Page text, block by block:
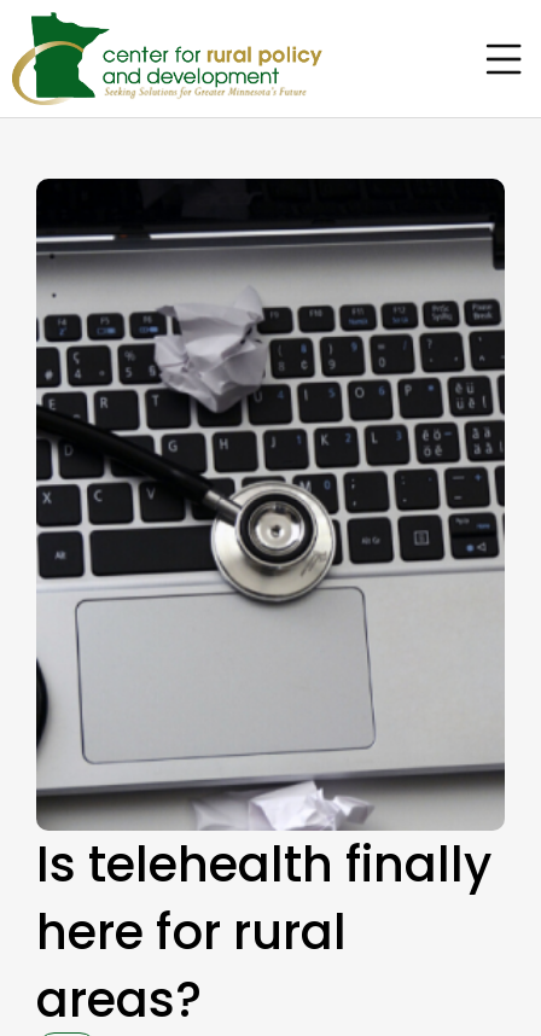
Is telehealth finally
here for rural
areas?